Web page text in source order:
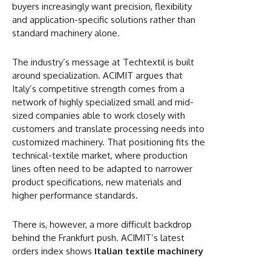
buyers increasingly want precision, flexibility
and application-specific solutions rather than
standard machinery alone.
The industry’s message at Techtextil is built
around specialization. ACIMIT argues that
Italy’s competitive strength comes from a
network of highly specialized small and mid-
sized companies able to work closely with
customers and translate processing needs into
customized machinery. That positioning fits the
technical-textile market, where production
lines often need to be adapted to narrower
product specifications, new materials and
higher performance standards.
There is, however, a more difficult backdrop
behind the Frankfurt push. ACIMIT’s latest
orders index shows Italian textile machinery